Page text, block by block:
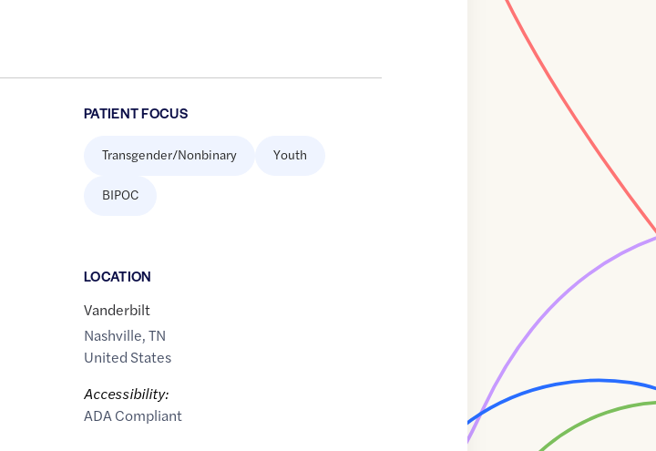
PATIENT FOCUS
Transgender/Nonbinary Youth
BIPOC
LOCATION
Vanderbilt
Nashville,TN
United States
Accessibility:
ADA Compliant